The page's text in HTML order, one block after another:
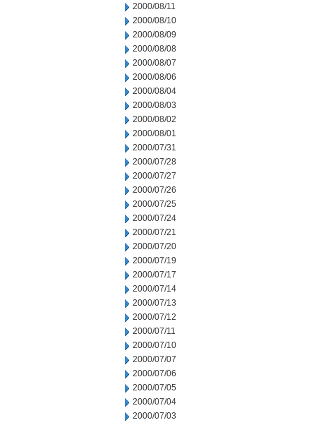
2000/08/11
2000/08/10
2000/08/09
2000/08/08
2000/08/07
2000/08/06
2000/08/04
2000/08/03
2000/08/02
2000/08/01
2000/07/31
2000/07/28
2000/07/27
2000/07/26
2000/07/25
2000/07/24
2000/07/21
2000/07/20
2000/07/19
2000/07/17
2000/07/14
2000/07/13
2000/07/12
2000/07/11
2000/07/10
2000/07/07
2000/07/06
2000/07/05
2000/07/04
2000/07/03